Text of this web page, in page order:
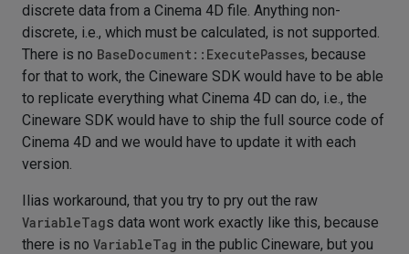
discrete data from a Cinema 4D file. Anything non-
discrete, i.e., which must be calculated, is not supported.
There is no BaseDocument::ExecutePasses, because
for that to work, the Cineware SDK would have to be able
to replicate everything what Cinema 4D can do, i.e., the
Cineware SDK would have to ship the full source code of
Cinema 4D and we would have to update it with each
version.
Ilias workaround, that you try to pry out the raw
VariableTags data wont work exactly like this, because
there is no VariableTag in the public Cineware, but you